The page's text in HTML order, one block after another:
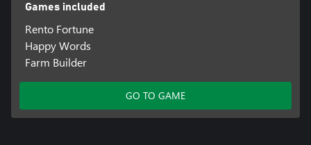
Games included
Rento Fortune
Happy Words
Farm Builder
GO TO GAME